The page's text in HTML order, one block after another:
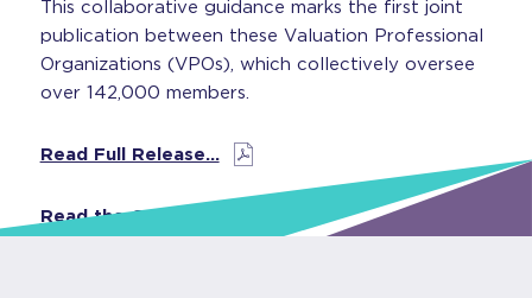
This collaborative guidance marks the first joint
publication between these Valuation Professional
Organizations (VPOs), which collectively oversee
over 142,000 members.
Read Full Release…
Read the Guide…